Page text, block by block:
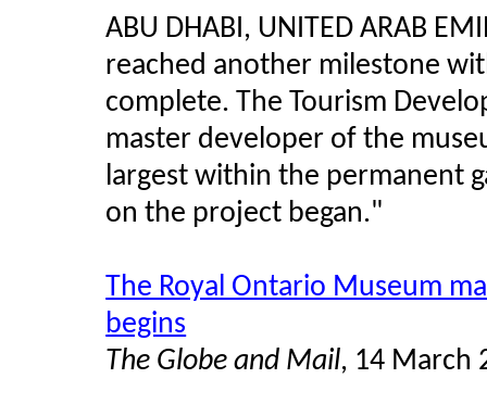
ABU DHABI, UNITED ARAB
reached another milestone
complete. The Tourism
master developer of the
largest within the permanent
on the project began."
The Royal Ontario Museum
begins
The Globe and Mail, 14 March